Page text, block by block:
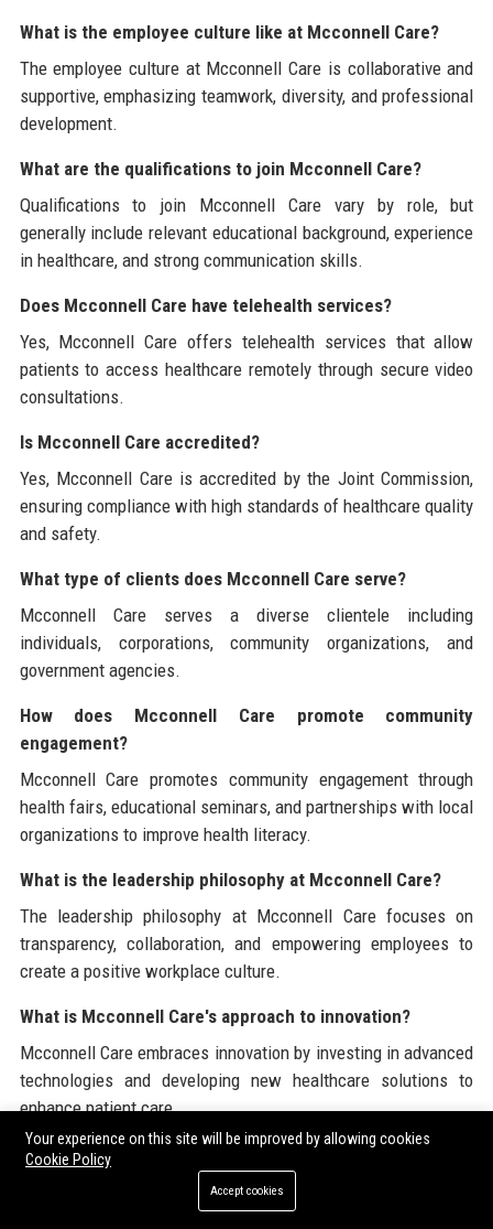
What is the employee culture like at Mcconnell Care?
The employee culture at Mcconnell Care is collaborative and
supportive, emphasizing teamwork, diversity, and professional
development.
What are the qualifications to join Mcconnell Care?
Qualifications to join Mcconnell Care vary by role, but
generally include relevant educational background, experience
in healthcare, and strong communication skills.
Does Mcconnell Care have telehealth services?
Yes, Mcconnell Care offers telehealth services that allow
patients to access healthcare remotely through secure video
consultations.
Is Mcconnell Care accredited?
Yes, Mcconnell Care is accredited by the Joint Commission,
ensuring compliance with high standards of healthcare quality
and safety.
What type of clients does Mcconnell Care serve?
Mcconnell Care serves a diverse clientele including
individuals, corporations, community organizations, and
government agencies.
How does Mcconnell Care promote community
engagement?
Mcconnell Care promotes community engagement through
health fairs, educational seminars, and partnerships with local
organizations to improve health literacy.
What is the leadership philosophy at Mcconnell Care?
The leadership philosophy at Mcconnell Care focuses on
transparency, collaboration, and empowering employees to
create a positive workplace culture.
What is Mcconnell Care's approach to innovation?
Mcconnell Care embraces innovation by investing in advanced
technologies and developing new healthcare solutions to
enhance patient care.
How does Mcconnell Care ensure patient satisfaction?
Mcconnell Care ensures patient satisfaction through
continuous monitoring, feedback mechanisms, and
Your experience on this site will be improved by allowing cookies
Cookie Policy
Accept cookies